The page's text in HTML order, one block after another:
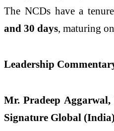
The NCDs have a
and 30 days, maturing on
Leadership
Mr. Pradeep
Signature Global